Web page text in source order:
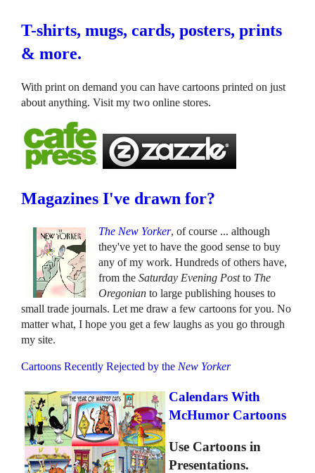
T-shirts, mugs, cards, posters, prints
& more.
With print on demand you can have cartoons printed on just
about anything. Visit my two online stores.
Magazines I've drawn for?
The New Yorker, of course ... although
they've yet to have the good sense to buy
any of my work. Hundreds of others have,
from theSaturday Evening Postto The
Oregonian to large publishing houses to
small trade journals. Let me draw a few cartoons for you. No
matter what, I hope you get a few laughs as you go through
my site.
Cartoons Recently Rejected by theNew Yorker
Calendars With
McHumor Cartoons
Use Cartoons in
Presentations.